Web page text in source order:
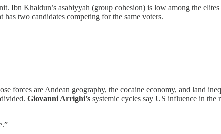
Ibn Khaldun’s asabiyyah (group cohesion) is low among the
has two candidates competing for the same voters.
forces are Andean geography, the cocaine economy, and land
Giovanni Arrighi’s systemic cycles say US influence in the